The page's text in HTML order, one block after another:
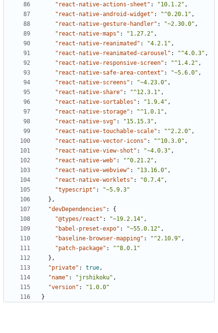
"react-native-actions-sheet" : "10.1.2" ,
"react-native-android-widget" : "^0.20.1" ,
"react-native-gesture-handler" : "~2.30.0" ,
"react-native-maps" : "1.27.2" ,
"react-native-reanimated" : "4.2.1" ,
"react-native-reanimated-carousel" : "^4.0.3" ,
"react-native-responsive-screen" : "^1.4.2" ,
"react-native-safe-area-context" : "~5.6.0" ,
"react-native-screens" : "~4.23.0" ,
"react-native-share" : "^12.3.1" ,
"react-native-sortables" : "1.9.4" ,
"react-native-storage" : "^1.0.1" ,
"react-native-svg" : "15.15.3" ,
"react-native-touchable-scale" : "^2.2.0" ,
"react-native-vector-icons" : "^10.3.0" ,
"react-native-view-shot" : "~4.0.3" ,
"react-native-web" : "^0.21.2" ,
"react-native-webview" : "13.16.0" ,
"react-native-worklets" : "0.7.4" ,
"typescript" :
"~5.9.3"
},
"devDependencies" :
{
"@types/react" : "~19.2.14" ,
"babel-preset-expo" : "~55.0.12" ,
"baseline-browser-mapping" : "^2.10.9" ,
"patch-package" :
"^8.0.1"
},
"private" : true ,
"name" : "jrshikoku" ,
"version" :
"1.0.0"
}